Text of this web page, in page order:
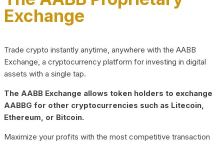
Exchange
Trade crypto instantly anytime, anywhere with the AABB
Exchange, a cryptocurrency platform for investing in digital
assets with a single tap.
The AABB Exchange allows token holders to exchange
AABBG for other cryptocurrencies such as Litecoin,
Ethereum, or Bitcoin.
Maximize your profits with the most competitive transaction